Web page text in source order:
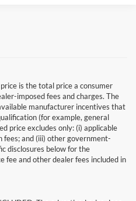
is the total price a consumer
imposed fees and charges. The
manufacturer incentives that
(for example, general
price excludes only: (i) applicable
and (iii) other government-
disclosures below for the
fee and other dealer fees included in